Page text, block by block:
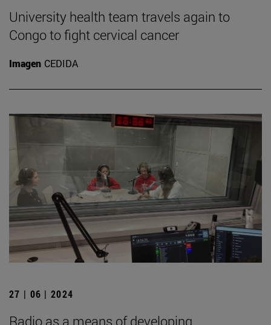
University health team travels again to
Congo to fight cervical cancer
Imagen CEDIDA
27 | 06 | 2024
Radio as a means of developing